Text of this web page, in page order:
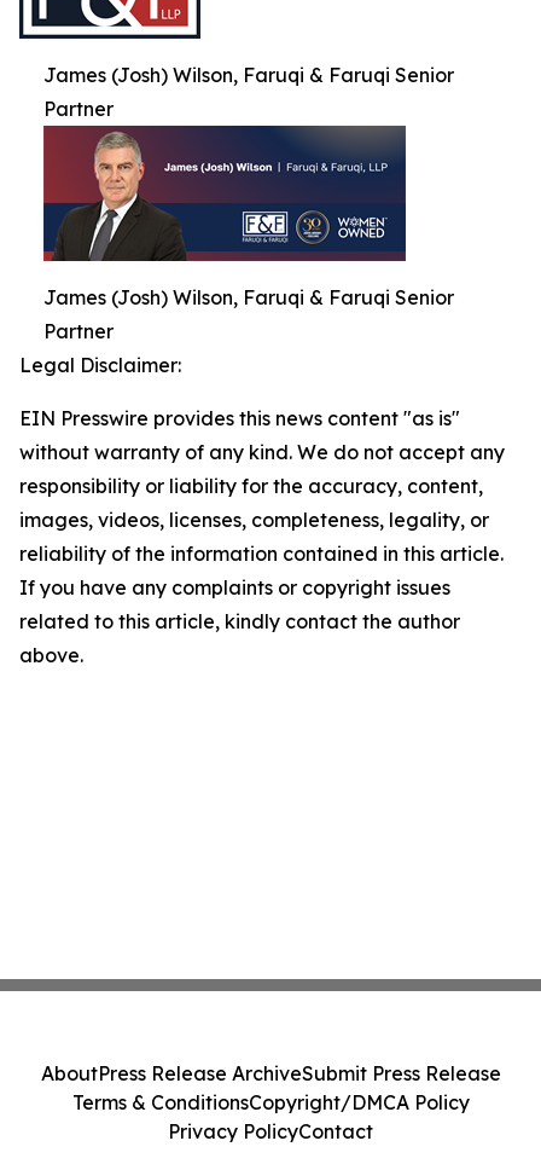
James (Josh) Wilson, Faruqi & Faruqi Senior
Partner
James (Josh) Wilson, Faruqi & Faruqi Senior
Partner
Legal Disclaimer:
EIN Presswire provides this news content "as is"
without warranty of any kind. We do not accept any
responsibility or liability for the accuracy, content,
images, videos, licenses, completeness, legality, or
reliability of the information contained in this article.
If you have any complaints or copyright issues
related to this article, kindly contact the author
above.
AboutPress Release ArchiveSubmit Press Release
Terms & ConditionsCopyright/DMCA Policy
Privacy PolicyContact